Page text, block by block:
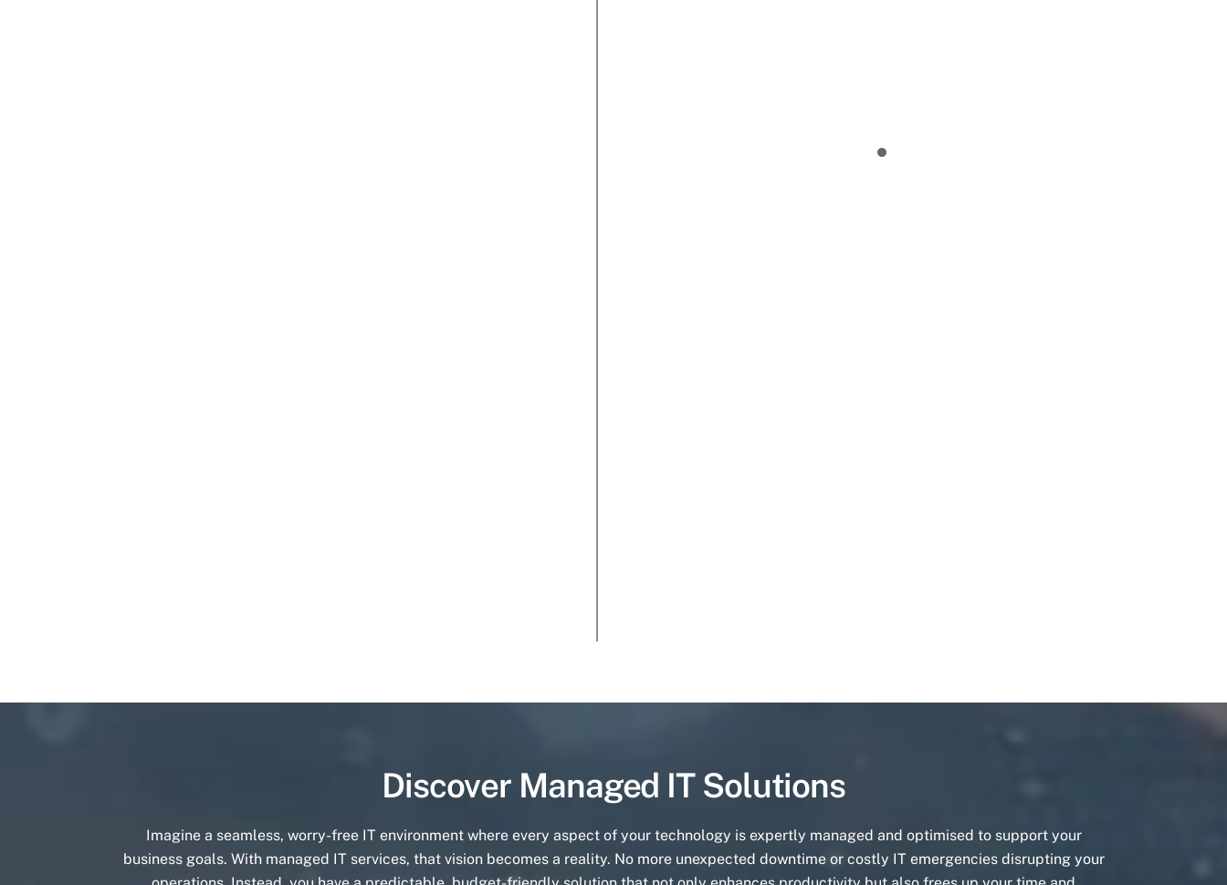
Discover Managed IT Solutions
Imagine a seamless, worry-free IT environment where every aspect of your technology is expertly managed and optimised to support your
business goals. With managed IT services, that vision becomes a reality. No more unexpected downtime or costly IT emergencies disrupting your